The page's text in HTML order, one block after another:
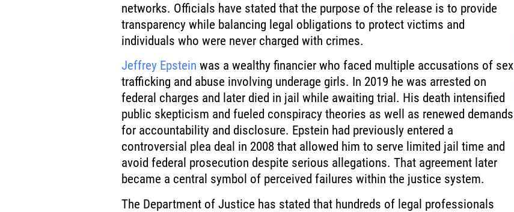
networks. Officials have stated that the purpose of the release is to provide
transparency while balancing legal obligations to protect victims and
individuals who were never charged with crimes.
Jeffrey Epstein was a wealthy financier who faced multiple accusations of sex
trafficking and abuse involving underage girls. In 2019 he was arrested on
federal charges and later died in jail while awaiting trial. His death intensified
public skepticism and fueled conspiracy theories as well as renewed demands
for accountability and disclosure. Epstein had previously entered a
controversial plea deal in 2008 that allowed him to serve limited jail time and
avoid federal prosecution despite serious allegations. That agreement later
became a central symbol of perceived failures within the justice system.
The Department of Justice has stated that hundreds of legal professionals